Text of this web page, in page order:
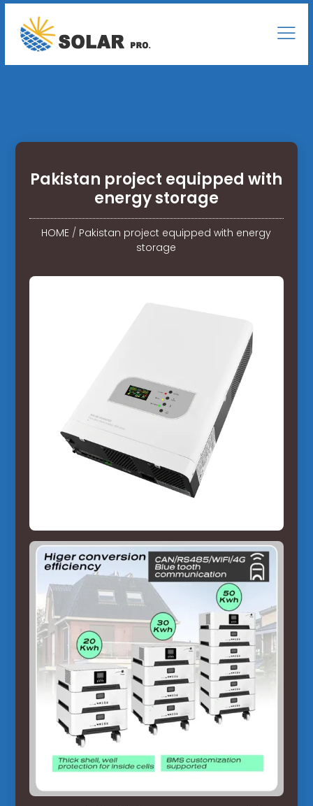
Pakistan project equipped with
energy storage
HOME / Pakistan project equipped with energy
storage